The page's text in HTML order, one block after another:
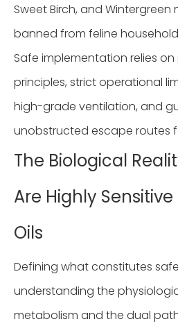
Sweet Birch, and Wintergreen
banned from feline
Safe implementation relies
principles, strict operational
high-grade ventilation, and
unobstructed escape routes
The Biological
Are Highly
Oils
Defining what constitutes
understanding the
metabolism and the dual